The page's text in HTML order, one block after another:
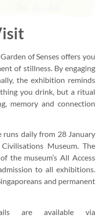
of Senses offers you
of stillness. By engaging
the exhibition reminds
you drink, but a ritual
memory and connection
runs daily from 28 January
Museum. The
the museum’s All Access
to all exhibitions.
and permanent
are available via